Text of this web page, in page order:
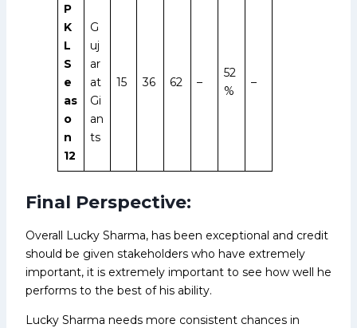
P
K
L
S
e
as
o
n
12
G
uj
ar
at
Gi
an
ts
15 36 62 –
52
%
–
Final Perspective:
Overall Lucky Sharma, has been exceptional and credit
should be given stakeholders who have extremely
important, it is extremely important to see how well he
performs to the best of his ability.
Lucky Sharma needs more consistent chances in